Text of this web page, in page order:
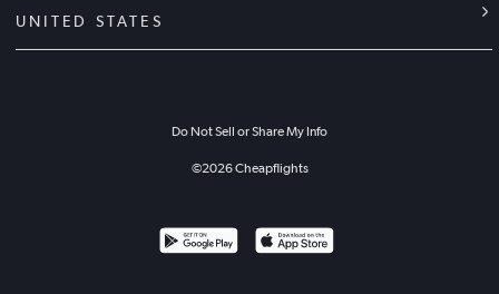
UNITED STATES
Do Not Sell or Share My Info
©2026Cheapflights